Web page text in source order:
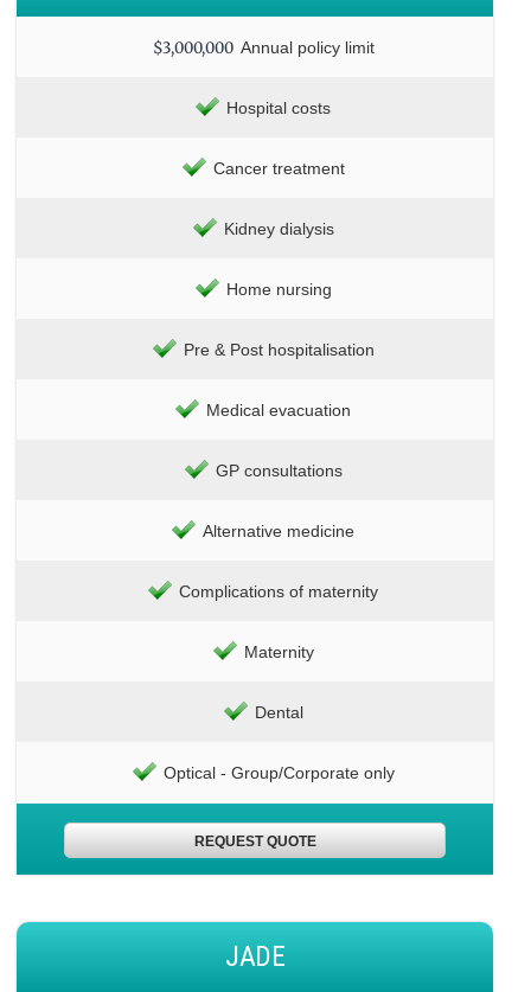
$3,000,000 Annual policy limit
Hospital costs
Cancer treatment
Kidney dialysis
Home nursing
Pre & Post hospitalisation
Medical evacuation
GP consultations
Alternative medicine
Complications of maternity
Maternity
Dental
Optical - Group/Corporate only
REQUEST QUOTE
JADE